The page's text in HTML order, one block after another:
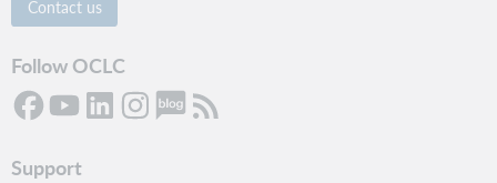
Contact us
Follow OCLC
Support